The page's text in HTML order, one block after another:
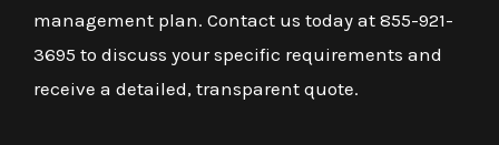
management plan. Contact us today at 855-921-
3695 to discuss your specific requirements and
receive a detailed, transparent quote.